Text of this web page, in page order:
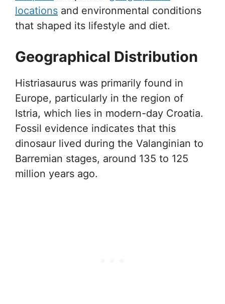
locations and environmental conditions
that shaped its lifestyle and diet.
Geographical Distribution
Histriasaurus was primarily found in
Europe, particularly in the region of
Istria, which lies in modern-day Croatia.
Fossil evidence indicates that this
dinosaur lived during the Valanginian to
Barremian stages, around 135 to 125
million years ago.